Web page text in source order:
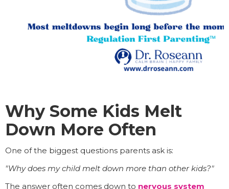
Why Some Kids Melt
Down More Often
One of the biggest questions parents ask is:
"Why does my child melt down more than other kids?"
The answer often comes down to nervous system